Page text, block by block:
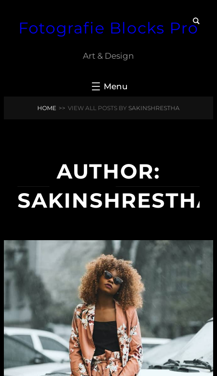
Fotografie Blocks Pro
Art & Design
HOME >> VIEW ALL POSTS BY SAKINSHRESTHA
AUTHOR:
SAKINSHRESTHA